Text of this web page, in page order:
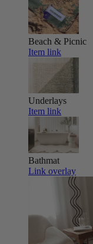
Beach & Picnic
Item link
Underlays
Item link
Bathmat
Link overlay